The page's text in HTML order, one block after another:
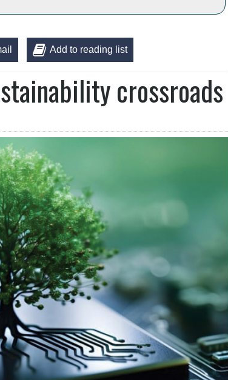
Add to reading list
crossroads